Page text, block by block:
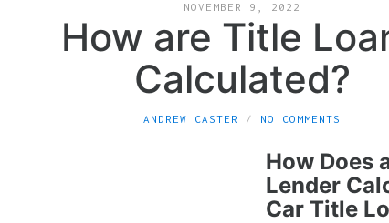
NOVEMBER 9, 2022
How are Title
Calculated?
ANDREW CASTER NO COMMENTS
How Does
Lender
Car Title